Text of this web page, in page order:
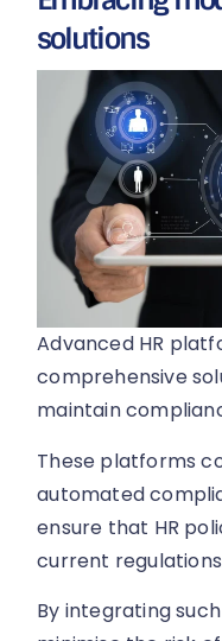
solutions
Advanced HR
comprehensive
maintain
These platforms
automated
ensure that HR
current
By integrating